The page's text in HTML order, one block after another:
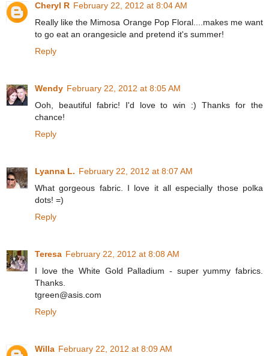
Cheryl R February 22, 2012 at 8:04 AM
Really like the Mimosa Orange Pop Floral....makes me want
to go eat an orangesicle and pretend it's summer!
Reply
Wendy February 22, 2012 at 8:05 AM
Ooh, beautiful fabric! I'd love to win :) Thanks for the
chance!
Reply
Lyanna L. February 22, 2012 at 8:07 AM
What gorgeous fabric. I love it all especially those polka
dots! =)
Reply
Teresa February 22, 2012 at 8:08 AM
I love the White Gold Palladium - super yummy fabrics.
Thanks.
tgreen@asis.com
Reply
Willa February 22, 2012 at 8:09 AM